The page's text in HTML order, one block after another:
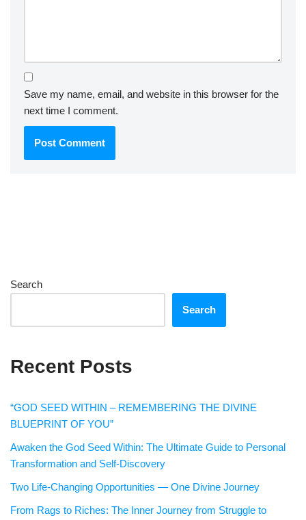
Save my name, email, and website in this browser for the
next time I comment.
Search
Search
Recent Posts
“GOD SEED WITHIN – REMEMBERING THE DIVINE
BLUEPRINT OF YOU”
Awaken the God Seed Within: The Ultimate Guide to Personal
Transformation and Self-Discovery
Two Life-Changing Opportunities — One Divine Journey
From Rags to Riches: The Inner Journey from Struggle to